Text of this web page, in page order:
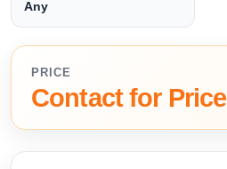
Any
PRICE
Contact for Price